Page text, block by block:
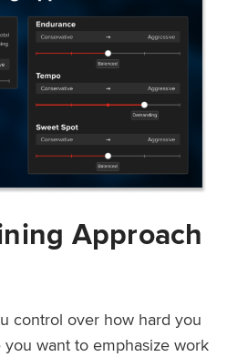
Approach
control over how hard you
want to emphasize work